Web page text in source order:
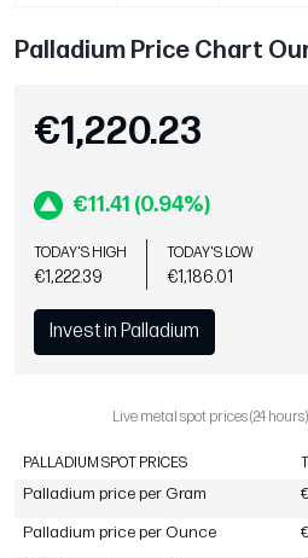
Palladium Price Chart
€1,220.23
€11.41 (0.94%)
TODAY'S HIGH
€1,222.39
TODAY'S LOW
€1,186.01
Invest in Palladium
Live metal spot prices (24
PALLADIUM SPOT PRICES
Palladium price per Gram
Palladium price per Ounce